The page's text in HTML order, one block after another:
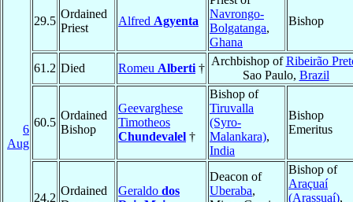
6
Aug
29.5
Ordained
Priest
Alfred Agyenta
Navrongo-
Bolgatanga,
Ghana
Bishop
61.2 Died Romeu Alberti †
Archbishop ofRibeirão
Sao Paulo, Brazil
60.5
Ordained
Bishop
Geevarghese
Timotheos
Chundevalel †
Bishop of
Tiruvalla
(Syro-
Malankara),
India
Bishop
Emeritus
24.2
Ordained
Geraldo dos
Deacon of
Uberaba,
Bishop of
Araçuaí
(Arassuaí),